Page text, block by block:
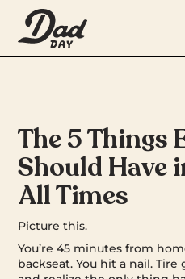
The 5 Things
Should Have
All Times
Picture this.
You’re 45 minutes from
backseat. You hit a nail.